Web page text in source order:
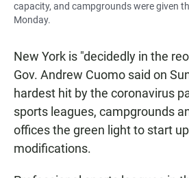
capacity, and campgrounds were given
Monday.
New York is "decidedly in the
Gov. Andrew Cuomo said on
hardest hit by the coronavirus
sports leagues, campgrounds
offices the green light to start
modifications.